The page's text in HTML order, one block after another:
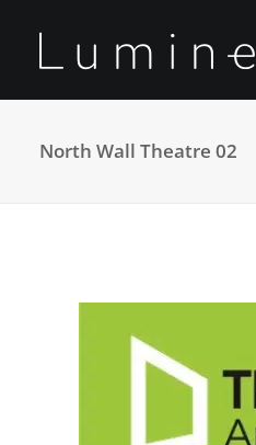
North Wall Theatre 02